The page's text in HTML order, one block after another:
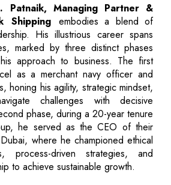
Patnaik, Managing Partner &
Shippingembodies a blend of
His illustrious career spans
marked by three distinct phases
approach to business. The first
as a merchant navy officer and
honing his agility, strategic mindset,
challenges with decisive
phase, during a 20-year tenure
he served as the CEO of their
where he championed ethical
process-driven strategies, and
to achieve sustainable growth.